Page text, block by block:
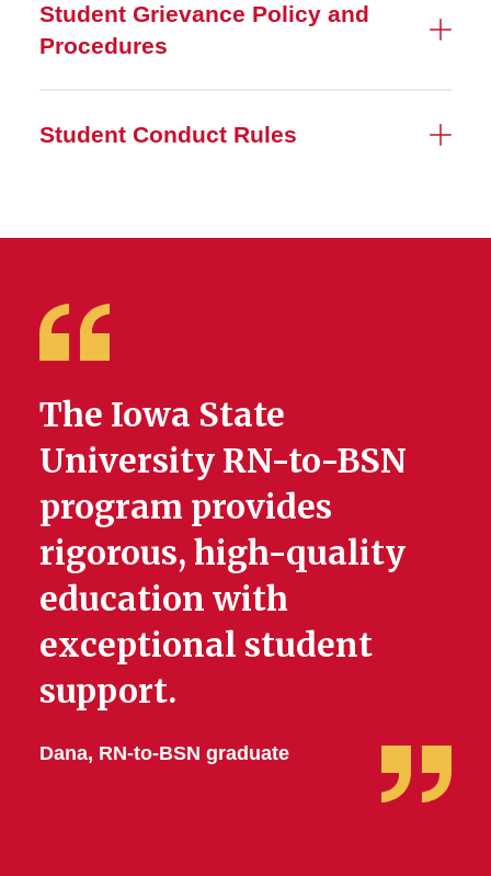
Student Grievance Policy and
Procedures
Student Conduct Rules
The Iowa State
University RN-to-BSN
program provides
rigorous, high-quality
education with
exceptional student
support.
Dana, RN-to-BSN graduate